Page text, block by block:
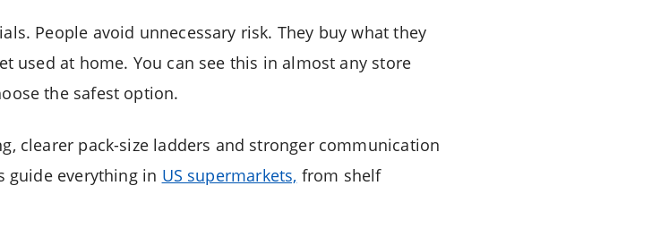
People avoid unnecessary risk. They buy what they
used at home. You can see this in almost any store
the safest option.
clearer pack-size ladders and stronger communication
guide everything in US supermarkets, from shelf